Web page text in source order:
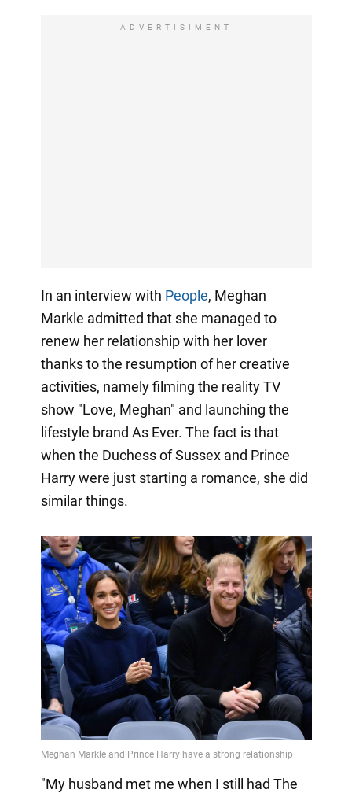
ADVERTISIMENT
In an interview with People, Meghan
Markle admitted that she managed to
renew her relationship with her lover
thanks to the resumption of her creative
activities, namely filming the reality TV
show "Love, Meghan" and launching the
lifestyle brand As Ever. The fact is that
when the Duchess of Sussex and Prince
Harry were just starting a romance, she did
similar things.
"My husband met me when I still had The